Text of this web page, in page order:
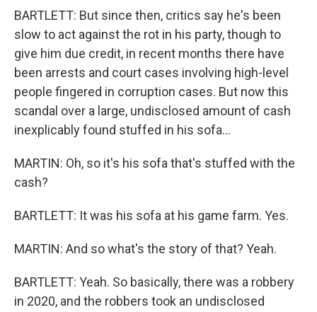
BARTLETT: But since then, critics say he's been
slow to act against the rot in his party, though to
give him due credit, in recent months there have
been arrests and court cases involving high-level
people fingered in corruption cases. But now this
scandal over a large, undisclosed amount of cash
inexplicably found stuffed in his sofa...
MARTIN: Oh, so it's his sofa that's stuffed with the
cash?
BARTLETT: It was his sofa at his game farm. Yes.
MARTIN: And so what's the story of that? Yeah.
BARTLETT: Yeah. So basically, there was a robbery
in 2020, and the robbers took an undisclosed